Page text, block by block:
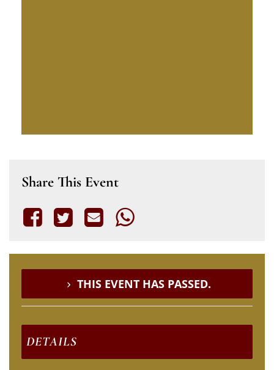
Share This Event
THIS EVENT HAS PASSED.
DETAILS